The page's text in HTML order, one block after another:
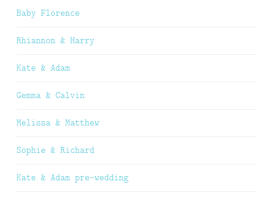
Baby Florence
Rhiannon & Harry
Kate & Adam
Gemma & Calvin
Melissa & Matthew
Sophie & Richard
Kate & Adam pre-wedding